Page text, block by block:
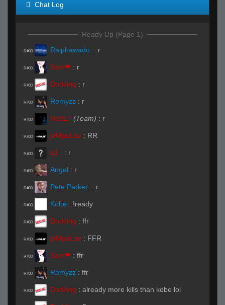
Chat Log
Ready Up (Page 1)
R#00 Ralphawado : .r
R#00 Sam❤ : r
R#00 Dorkling : r
R#00 Remyzz : r
R#00 ЯedE^ (Team) : r
R#00 piMpuLse : RR
R#00 q1 . : r
R#00 Angel : r
R#00 Pete Parker : .r
R#00 Kobe : !ready
R#00 Dorkling : ffr
R#00 piMpuLse : FFR
R#00 Sam❤ : ffr
R#00 Remyzz : ffr
R#00 Dorkling : already more kills than kobe lol